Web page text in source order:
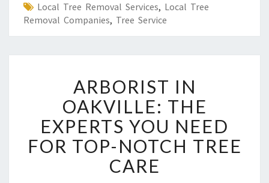
Local Tree Removal Services, Local Tree
Removal Companies, Tree Service
R
B
O
R
I
S
T
ARBORIST IN
OAKVILLE: THE
EXPERTS YOU NEED
FOR TOP-NOTCH TREE
CARE